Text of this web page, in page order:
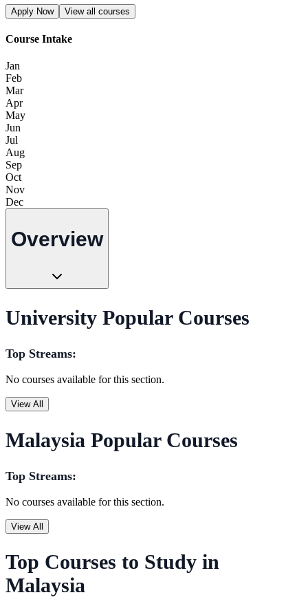
Apply Now View all courses
Course Intake
Jan
Feb
Mar
Apr
May
Jun
Jul
Aug
Sep
Oct
Nov
Dec
Overview
University Popular Courses
Top Streams:
No courses available for this section.
View All
Malaysia Popular Courses
Top Streams:
No courses available for this section.
View All
Top Courses to Study in
Malaysia